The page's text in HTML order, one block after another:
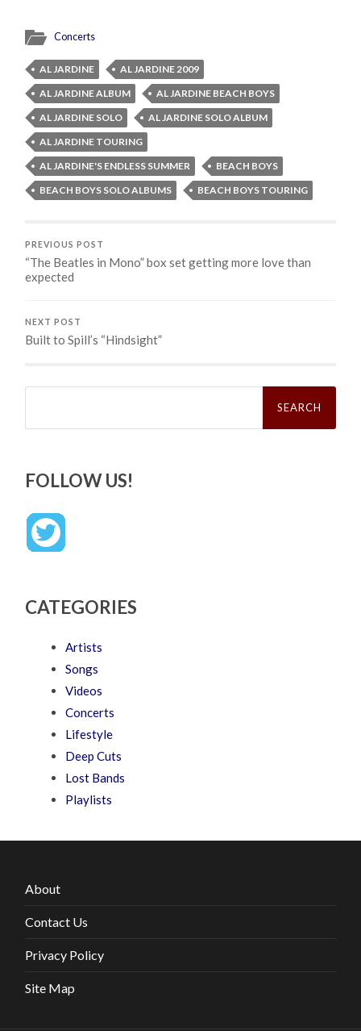
Concerts
AL JARDINE
AL JARDINE 2009
AL JARDINE ALBUM
AL JARDINE BEACH BOYS
AL JARDINE SOLO
AL JARDINE SOLO ALBUM
AL JARDINE TOURING
AL JARDINE'S ENDLESS SUMMER
BEACH BOYS
BEACH BOYS SOLO ALBUMS
BEACH BOYS TOURING
PREVIOUS POST
“The Beatles in Mono” box set getting more love than
expected
NEXT POST
Built to Spill’s “Hindsight”
Search
FOLLOW US!
CATEGORIES
Artists
Songs
Videos
Concerts
Lifestyle
Deep Cuts
Lost Bands
Playlists
About
Contact Us
Privacy Policy
Site Map